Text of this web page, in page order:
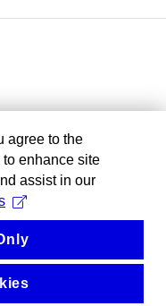
agree to the
enhance site
assist in our